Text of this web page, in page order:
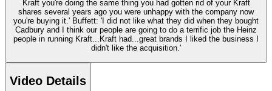
Kraft you're doing the same thing you had gotten rid of your Kraft
shares several years ago you were unhappy with the company now
you're buying it.' Buffett: 'I did not like what they did when they bought
Cadbury and I think our people are going to do a terrific job the Heinz
people in running Kraft...Kraft had...great brands I liked the business I
didn't like the acquisition.'
Video Details